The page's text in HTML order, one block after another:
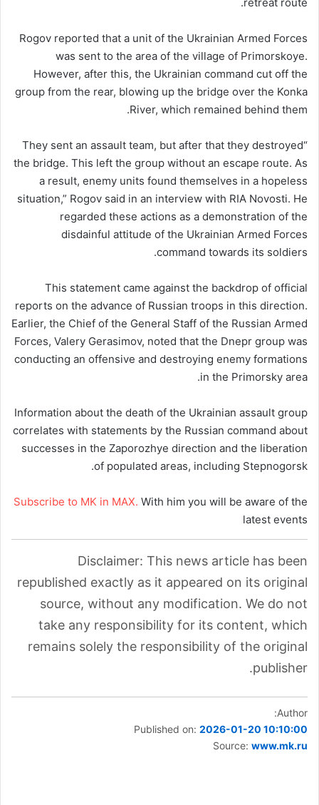
Rogov reported that a unit of the Ukrainian Armed Forces
was sent to the area of ​​the village of Primorskoye.
However, after this, the Ukrainian command cut off the
group from the rear, blowing up the bridge over the Konka
River, which remained behind them.
“They sent an assault team, but after that they destroyed
the bridge. This left the group without an escape route. As
a result, enemy units found themselves in a hopeless
situation,” Rogov said in an interview with RIA Novosti. He
regarded these actions as a demonstration of the
disdainful attitude of the Ukrainian Armed Forces
command towards its soldiers.
This statement came against the backdrop of official
reports on the advance of Russian troops in this direction.
Earlier, the Chief of the General Staff of the Russian Armed
Forces, Valery Gerasimov, noted that the Dnepr group was
conducting an offensive and destroying enemy formations
in the Primorsky area.
Information about the death of the Ukrainian assault group
correlates with statements by the Russian command about
successes in the Zaporozhye direction and the liberation
of populated areas, including Stepnogorsk.
Subscribe to MK in MAX. With him you will be aware of the
latest events
Disclaimer: This news article has been
republished exactly as it appeared on its original
source, without any modification. We do not
take any responsibility for its content, which
remains solely the responsibility of the original
publisher.
Author:
Published on: 2026-01-20 10:10:00
Source: www.mk.ru